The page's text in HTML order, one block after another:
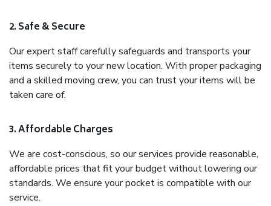
2. Safe & Secure
Our expert staff carefully safeguards and transports your
items securely to your new location. With proper packaging
and a skilled moving crew, you can trust your items will be
taken care of.
3. Affordable Charges
We are cost-conscious, so our services provide reasonable,
affordable prices that fit your budget without lowering our
standards. We ensure your pocket is compatible with our
service.